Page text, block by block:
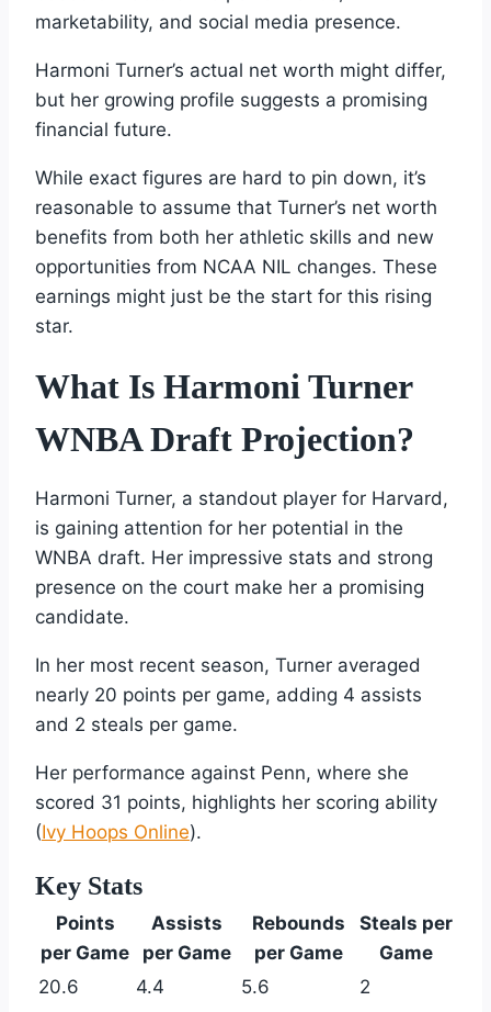
marketability, and social media presence.
Harmoni Turner’s actual net worth might differ,
but her growing profile suggests a promising
financial future.
While exact figures are hard to pin down, it’s
reasonable to assume that Turner’s net worth
benefits from both her athletic skills and new
opportunities from NCAA NIL changes. These
earnings might just be the start for this rising
star.
What Is Harmoni Turner
WNBA Draft Projection?
Harmoni Turner, a standout player for Harvard,
is gaining attention for her potential in the
WNBA draft. Her impressive stats and strong
presence on the court make her a promising
candidate.
In her most recent season, Turner averaged
nearly 20 points per game, adding 4 assists
and 2 steals per game.
Her performance against Penn, where she
scored 31 points, highlights her scoring ability
(Ivy Hoops Online).
Key Stats
Points
per Game
Assists
per Game
Rebounds
per Game
Steals per
Game
20.6
4.4 5.6 2